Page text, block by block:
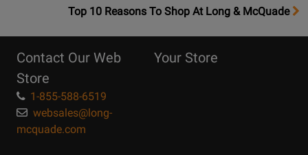
OpensTop
Page
Top 10 Reasons To Shop At Long & McQuade
Contact Our Web
Store
1-855-588-6519
websales@long-
mcquade.com
Your Store